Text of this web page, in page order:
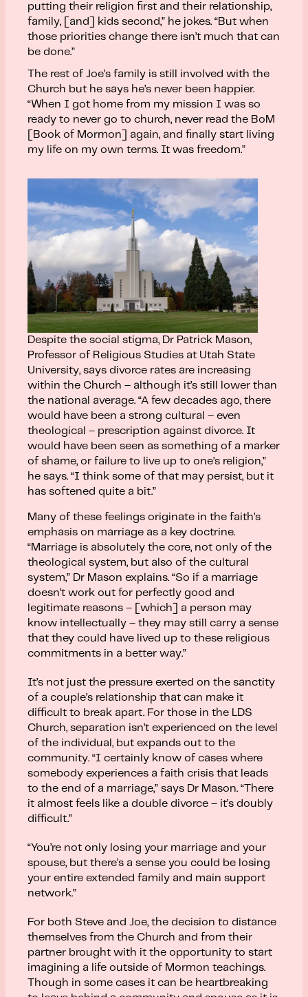
putting their religion first and their relationship,
family, [and] kids second,” he jokes. “But when
those priorities change there isn’t much that can
be done.”
The rest of Joe’s family is still involved with the
Church but he says he’s never been happier.
“When I got home from my mission I was so
ready to never go to church, never read the BoM
[Book of Mormon] again, and finally start living
my life on my own terms. It was freedom.”
Despite the social stigma, Dr Patrick Mason,
Professor of Religious Studies at Utah State
University, says divorce rates are increasing
within the Church – although it’s still lower than
the national average. “A few decades ago, there
would have been a strong cultural – even
theological – prescription against divorce. It
would have been seen as something of a marker
of shame, or failure to live up to one’s religion,”
he says. “I think some of that may persist, but it
has softened quite a bit.”
Many of these feelings originate in the faith’s
emphasis on marriage as a key doctrine.
“Marriage is absolutely the core, not only of the
theological system, but also of the cultural
system,” Dr Mason explains. “So if a marriage
doesn’t work out for perfectly good and
legitimate reasons – [which] a person may
know intellectually – they may still carry a sense
that they could have lived up to these religious
commitments in a better way.”
It’s not just the pressure exerted on the sanctity
of a couple’s relationship that can make it
difficult to break apart. For those in the LDS
Church, separation isn’t experienced on the level
of the individual, but expands out to the
community. “I certainly know of cases where
somebody experiences a faith crisis that leads
to the end of a marriage,” says Dr Mason. “There
it almost feels like a double divorce – it’s doubly
difficult.”
“You’re not only losing your marriage and your
spouse, but there’s a sense you could be losing
your entire extended family and main support
network.”
For both Steve and Joe, the decision to distance
themselves from the Church and from their
partner brought with it the opportunity to start
imagining a life outside of Mormon teachings.
Though in some cases it can be heartbreaking